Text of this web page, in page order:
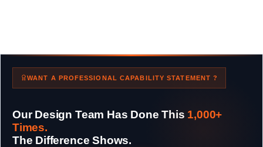
WANT A PROFESSIONAL CAPABILITY STATEMENT ?
Our Design Team Has Done This 1,000+
Times.
The Difference Shows.